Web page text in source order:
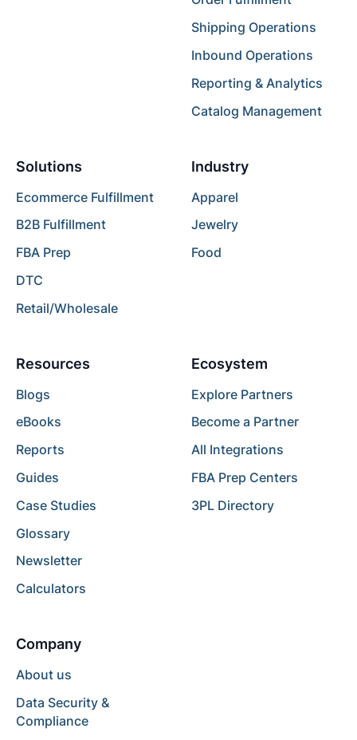
Shipping Operations
Inbound Operations
Reporting & Analytics
Catalog Management
Solutions
Ecommerce Fulfillment
B2B Fulfillment
FBA Prep
DTC
Retail/Wholesale
Industry
Apparel
Jewelry
Food
Resources
Blogs
eBooks
Reports
Guides
Case Studies
Glossary
Newsletter
Calculators
Ecosystem
Explore Partners
Become a Partner
All Integrations
FBA Prep Centers
3PL Directory
Company
About us
Data Security &
Compliance